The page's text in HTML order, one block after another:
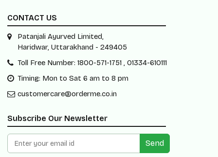
CONTACT US
Patanjali Ayurved Limited,
Haridwar, Uttarakhand - 249405
Toll Free Number: 1800-571-1751 , 01334-610111
Timing: Mon to Sat 6 am to 8 pm
customercare@orderme.co.in
Subscribe Our Newsletter
Send